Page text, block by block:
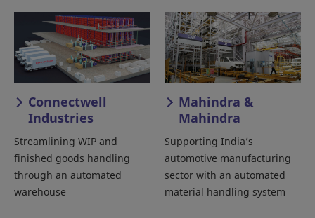
Connectwell
Industries
Streamlining WIP and
finished goods handling
through an automated
warehouse
Mahindra &
Mahindra
Supporting India’s
automotive manufacturing
sector with an automated
material handling system